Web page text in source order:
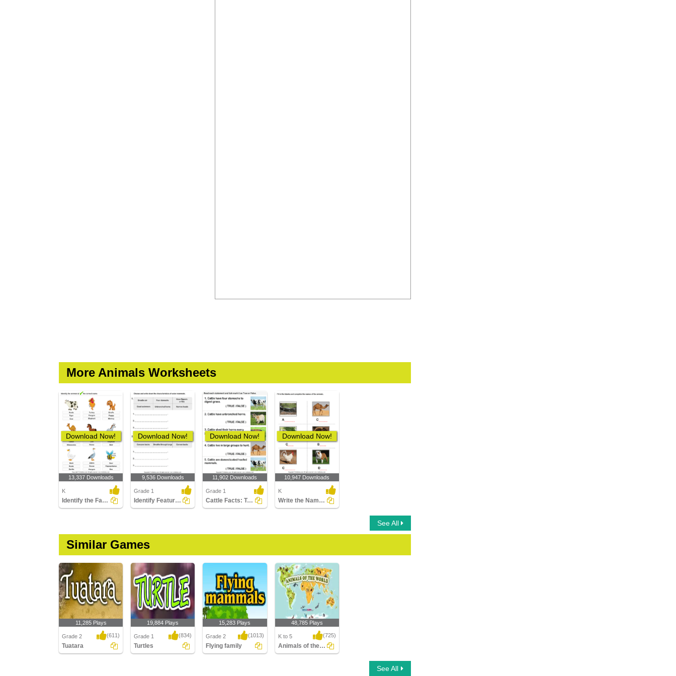
More Animals Worksheets
Download Now!
13,337 Downloads
K
Identify the Farm Animals
Download Now!
9,536 Downloads
Grade 1
Identify Features of Water Mammals
Download Now!
11,902 Downloads
Grade 1
Cattle Facts: True or False?
Download Now!
10,947 Downloads
K
Write the Names of the Animals
See All
Similar Games
11,285 Plays
Grade 2 (611)
Tuatara
19,884 Plays
Grade 1 (834)
Turtles
15,283 Plays
Grade 2 (1013)
Flying family
48,785 Plays
K to 5 (725)
Animals of the world
See All